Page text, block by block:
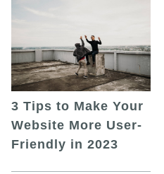
3 Tips to Make Your
Website More User-
Friendly in 2023